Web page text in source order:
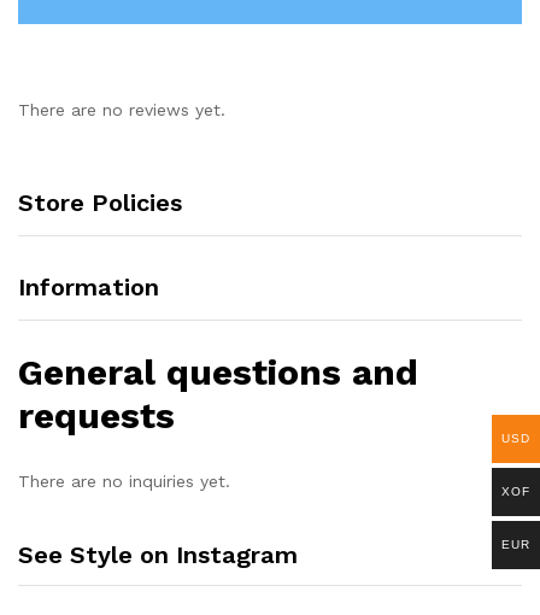
There are no reviews yet.
Store Policies
Information
General questions and
requests
There are no inquiries yet.
See Style on Instagram
USD
XOF
EUR